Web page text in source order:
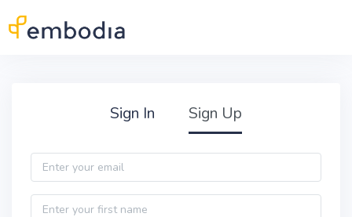
Sign In Sign Up
Email
First name